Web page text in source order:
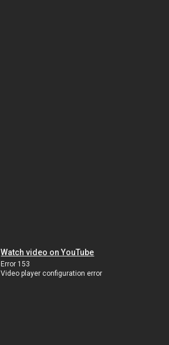
Watch video on YouTube
Error 153
Video player configuration error